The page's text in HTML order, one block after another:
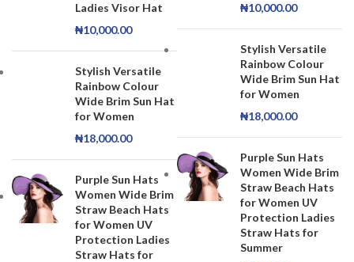
Ladies Visor Hat
₦10,000.00
Stylish Versatile
Rainbow Colour
Wide Brim Sun Hat
for Women
₦18,000.00
Purple Sun Hats
Women Wide Brim
Straw Beach Hats
for Women UV
Protection Ladies
Straw Hats for
₦10,000.00
Stylish Versatile
Rainbow Colour
Wide Brim Sun Hat
for Women
₦18,000.00
Purple Sun Hats
Women Wide Brim
Straw Beach Hats
for Women UV
Protection Ladies
Straw Hats for
Summer